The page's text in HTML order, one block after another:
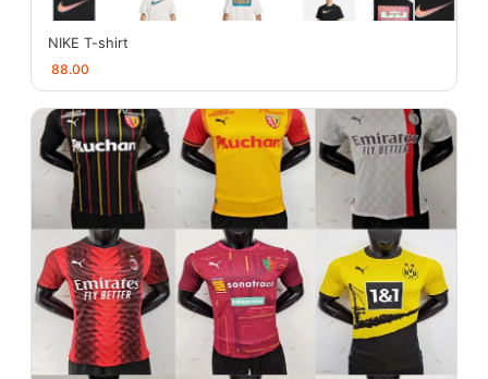
NIKE T-shirt
88.00